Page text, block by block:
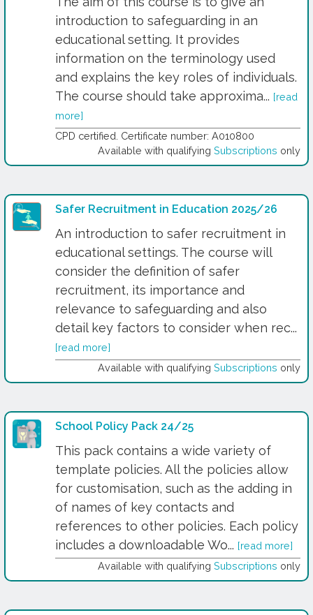
introduction to safeguarding in an
educational setting. It provides
information on the terminology used
and explains the key roles of individuals.
The course should take approxima... [read
more]
CPD certified. Certificate number: A010800
Available with qualifying Subscriptions only
Safer Recruitment in Education 2025/26
An introduction to safer recruitment in
educational settings. The course will
consider the definition of safer
recruitment, its importance and
relevance to safeguarding and also
detail key factors to consider when rec...
[read more]
Available with qualifying Subscriptions only
School Policy Pack 24/25
This pack contains a wide variety of
template policies. All the policies allow
for customisation, such as the adding in
of names of key contacts and
references to other policies. Each policy
includes a downloadable Wo... [read more]
Available with qualifying Subscriptions only